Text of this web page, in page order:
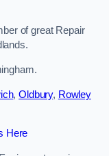
of great Repair
,Oldbury, Rowley
Here